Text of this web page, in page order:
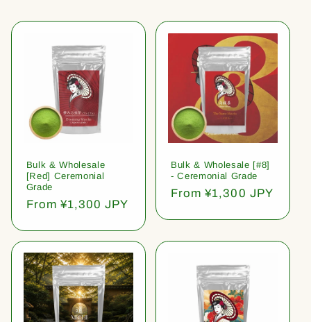
Bulk & Wholesale
[Red] Ceremonial
Grade
Regular
From ¥1,300 JPY
Bulk & Wholesale [#8]
- Ceremonial Grade
Regular
From ¥1,300 JPY